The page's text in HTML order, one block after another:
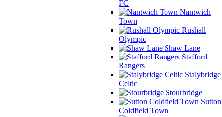
FC
Nantwich
Town
Rushall
Olympic
Shaw Lane
Stafford
Rangers
Stalybridge
Celtic
Stourbridge
Sutton
Coldfield Town